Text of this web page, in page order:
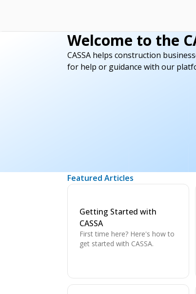
'login', 'password', etc., here.Welcome to the
CASSA helps construction
for help or guidance with our
Featured Articles
Getting Started with
CASSA
First time here? Here's how to
get started with CASSA.